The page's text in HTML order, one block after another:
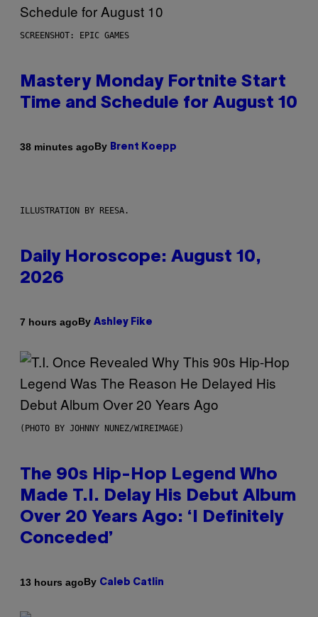
SCREENSHOT: EPIC GAMES
Mastery Monday Fortnite Start
Time and Schedule for August 10
38 minutes agoBy Brent Koepp
ILLUSTRATION BY REESA.
Daily Horoscope: August 10,
2026
7 hours agoBy Ashley Fike
(PHOTO BY JOHNNY NUNEZ/WIREIMAGE)
The 90s Hip-Hop Legend Who
Made T.I. Delay His Debut Album
Over 20 Years Ago: ‘I Definitely
Conceded’
13 hours agoBy Caleb Catlin